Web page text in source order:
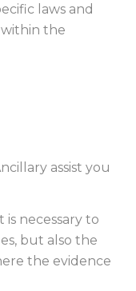
laws and
the
assist you
necessary to
but also the
the evidence